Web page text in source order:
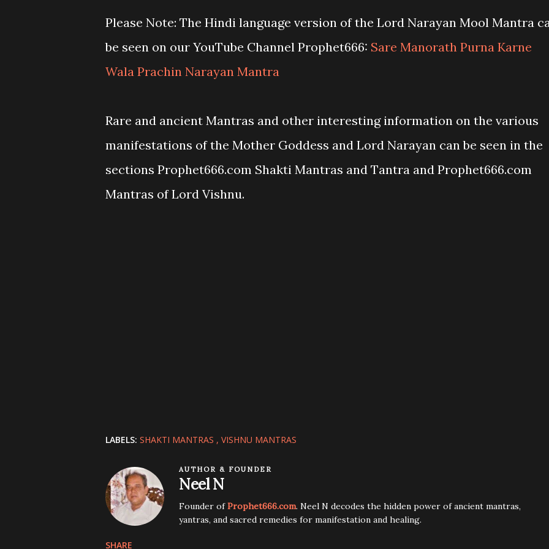
Please Note: The Hindi language version of the Lord Narayan Mool Mantra
be seen on our YouTube Channel Prophet666: Sare Manorath Purna Karne
Wala Prachin Narayan Mantra
Rare and ancient Mantras and other interesting information on the various
manifestations of the Mother Goddess and Lord Narayan can be seen in the
sections Prophet666.com Shakti Mantras and Tantra and Prophet666.com
Mantras of Lord Vishnu.
LABELS: SHAKTI MANTRAS VISHNU MANTRAS
AUTHOR & FOUNDER
Neel N
Founder ofProphet666.com. Neel N decodes the hidden power of ancient mantras,
yantras, and sacred remedies for manifestation and healing.
SHARE